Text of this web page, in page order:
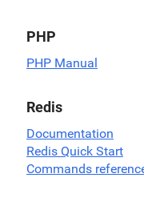
PHP
PHP Manual
Redis
Documentation
Redis Quick Start
Commands